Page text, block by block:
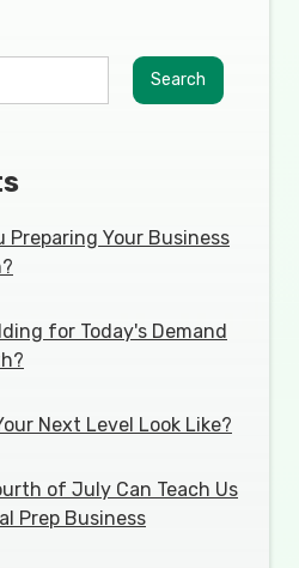
Preparing Your Business
for Today's Demand
Next Level Look Like?
of July Can Teach Us
Prep Business